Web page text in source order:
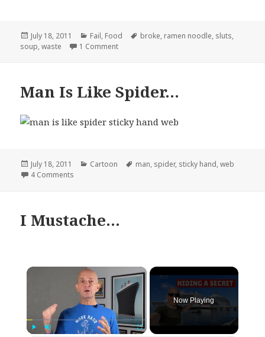
Posted
on
July 18, 2011 Categories
Fail, Food Tags
broke, ramen noodle, sluts,
soup,waste 1 Commenton Ramen Noodles New Targeted
Man Is Like Spider…
Posted
on
July 18, 2011 Categories
Cartoon Tags
man, spider, sticky hand,web
4 Comments
I Mustache…
×
Now Playing